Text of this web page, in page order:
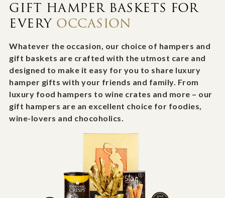
GIFT HAMPER BASKETS FOR
EVERY OCCASION
Whatever the occasion, our choice of hampers and
gift baskets are crafted with the utmost care and
designed to make it easy for you to share luxury
hamper gifts with your friends and family. From
luxury food hampers to wine crates and more – our
gift hampers are an excellent choice for foodies,
wine-lovers and chocoholics.